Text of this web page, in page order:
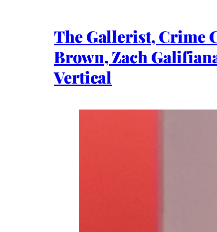
The Gallerist, Crime
Brown, Zach
Vertical